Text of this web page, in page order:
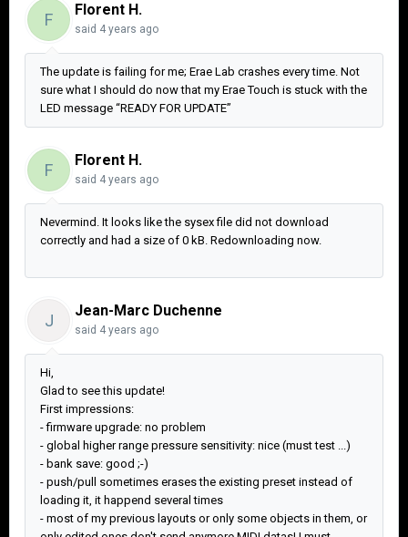
F
Florent H.
said 4 years ago
The update is failing for me; Erae Lab crashes every time. Not
sure what I should do now that my Erae Touch is stuck with the
LED message “READY FOR UPDATE”
F
Florent H.
said 4 years ago
Nevermind. It looks like the sysex file did not download
correctly and had a size of 0 kB. Redownloading now.
J
Jean-Marc Duchenne
said 4 years ago
Hi,
Glad to see this update!
First impressions:
- firmware upgrade: no problem
- global higher range pressure sensitivity: nice (must test ...)
- bank save: good ;-)
- push/pull sometimes erases the existing preset instead of
loading it, it happend several times
- most of my previous layouts or only some objects in them, or